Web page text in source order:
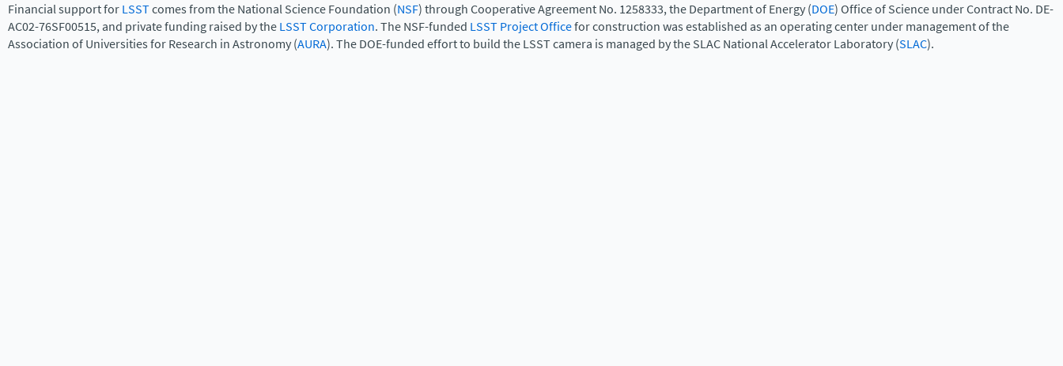
Financial support forLSSTcomes from the National Science Foundation (NSF) through Cooperative Agreement No. 1258333, the Department of Energy (DOE) Office of Science under Contract No. DE-
AC02-76SF00515, and private funding raised by theLSST Corporation. The NSF-funded LSST Project Officefor construction was established as an operating center under management of the
Association of Universities for Research in Astronomy (AURA). The DOE-funded effort to build the LSST camera is managed by the SLAC National Accelerator Laboratory (SLAC).